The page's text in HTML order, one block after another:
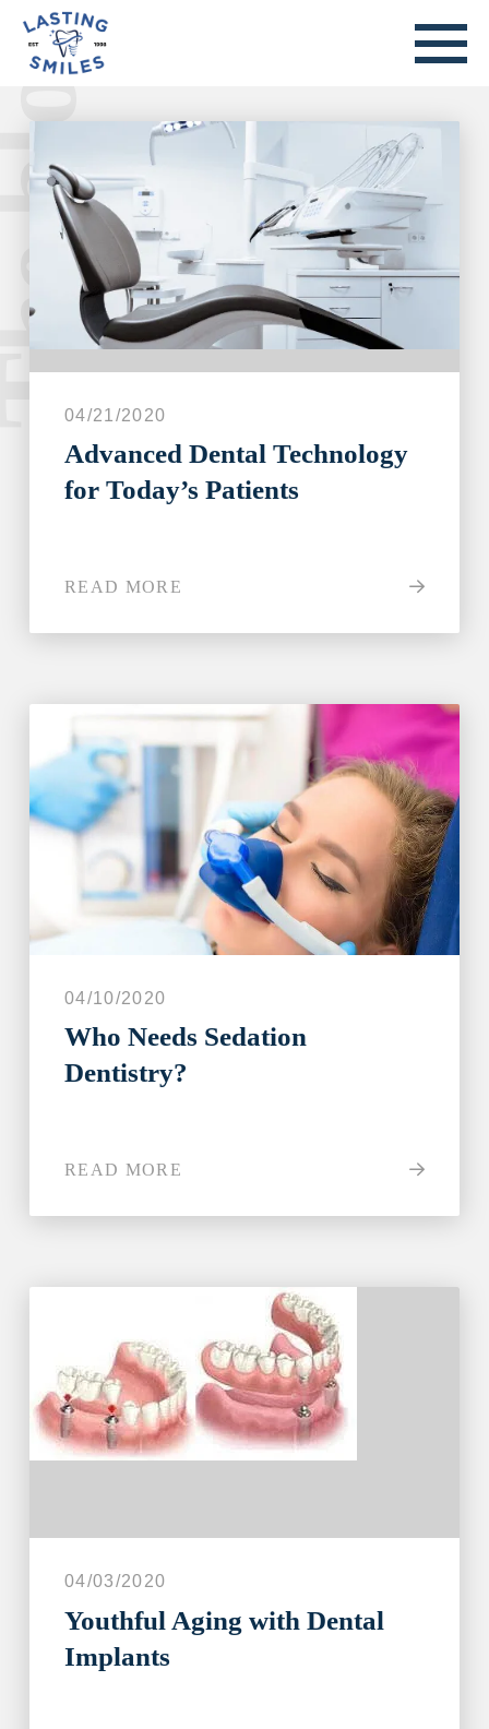
Welcome to our blog.
04/21/2020
Advanced Dental Technology
for Today’s Patients
READ MORE
04/10/2020
Who Needs Sedation
Dentistry?
READ MORE
04/03/2020
Youthful Aging with Dental
Implants